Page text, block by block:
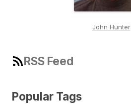
John Hunter
RSS Feed
Popular Tags